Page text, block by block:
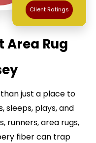
Client Ratings
Area Rug
just a place to
sleeps, plays, and
runners, area rugs,
fiber can trap